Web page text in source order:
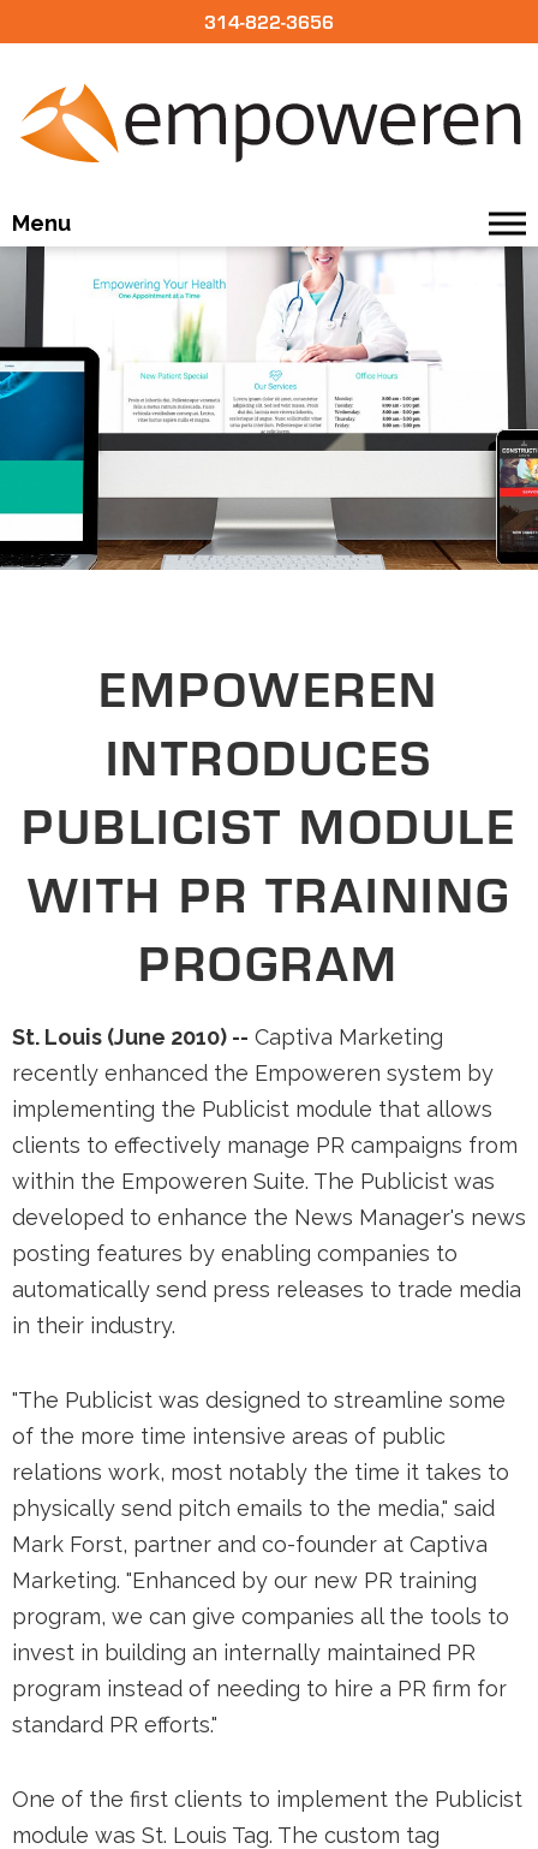
314-822-3656
Menu
BUILD
DESIGN
OUR CMS
PRICING
FAQS
SUPPORT
EMPOWEREN
INTRODUCES
PUBLICIST MODULE
WITH PR TRAINING
PROGRAM
St. Louis (June 2010) -- Captiva Marketing
recently enhanced the Empoweren system by
implementing the Publicist module that allows
clients to effectively manage PR campaigns from
within the Empoweren Suite. The Publicist was
developed to enhance the News Manager's news
posting features by enabling companies to
automatically send press releases to trade media
in their industry.
"The Publicist was designed to streamline some
of the more time intensive areas of public
relations work, most notably the time it takes to
physically send pitch emails to the media," said
Mark Forst, partner and co-founder at Captiva
Marketing. "Enhanced by our new PR training
program, we can give companies all the tools to
invest in building an internally maintained PR
program instead of needing to hire a PR firm for
standard PR efforts."
One of the first clients to implement the Publicist
module was St. Louis Tag. The custom tag